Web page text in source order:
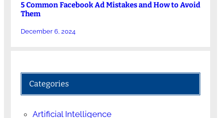
5 Common Facebook Ad Mistakes and How to Avoid
Them
December 6, 2024
Categories
Artificial Intelligence